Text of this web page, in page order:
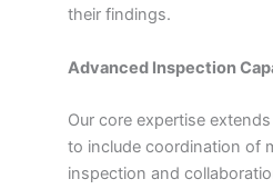
their findings.
Advanced Inspection
Our core expertise
to include coordination of
inspection and